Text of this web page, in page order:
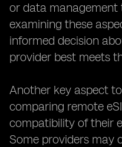
or data management
examining these
informed decision
provider best meets
Another key aspect
comparing remote
compatibility of their
Some providers may